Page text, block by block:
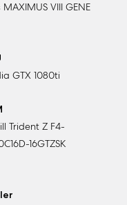
MAXIMUS VIII GENE
GTX 1080ti
Trident Z F4-
16GTZSK